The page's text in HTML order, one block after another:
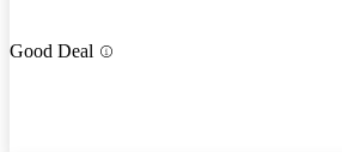
Good Deal